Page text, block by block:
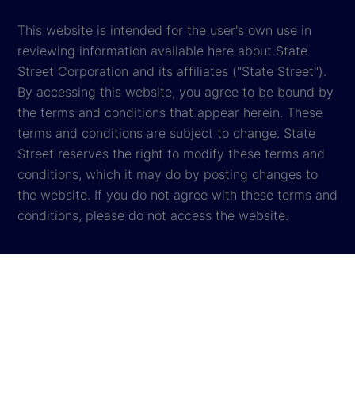
This website is intended for the user's own use in
reviewing information available here about State
Street Corporation and its affiliates ("State Street").
By accessing this website, you agree to be bound by
the terms and conditions that appear herein. These
terms and conditions are subject to change. State
Street reserves the right to modify these terms and
conditions, which it may do by posting changes to
the website. If you do not agree with these terms and
conditions, please do not access the website.